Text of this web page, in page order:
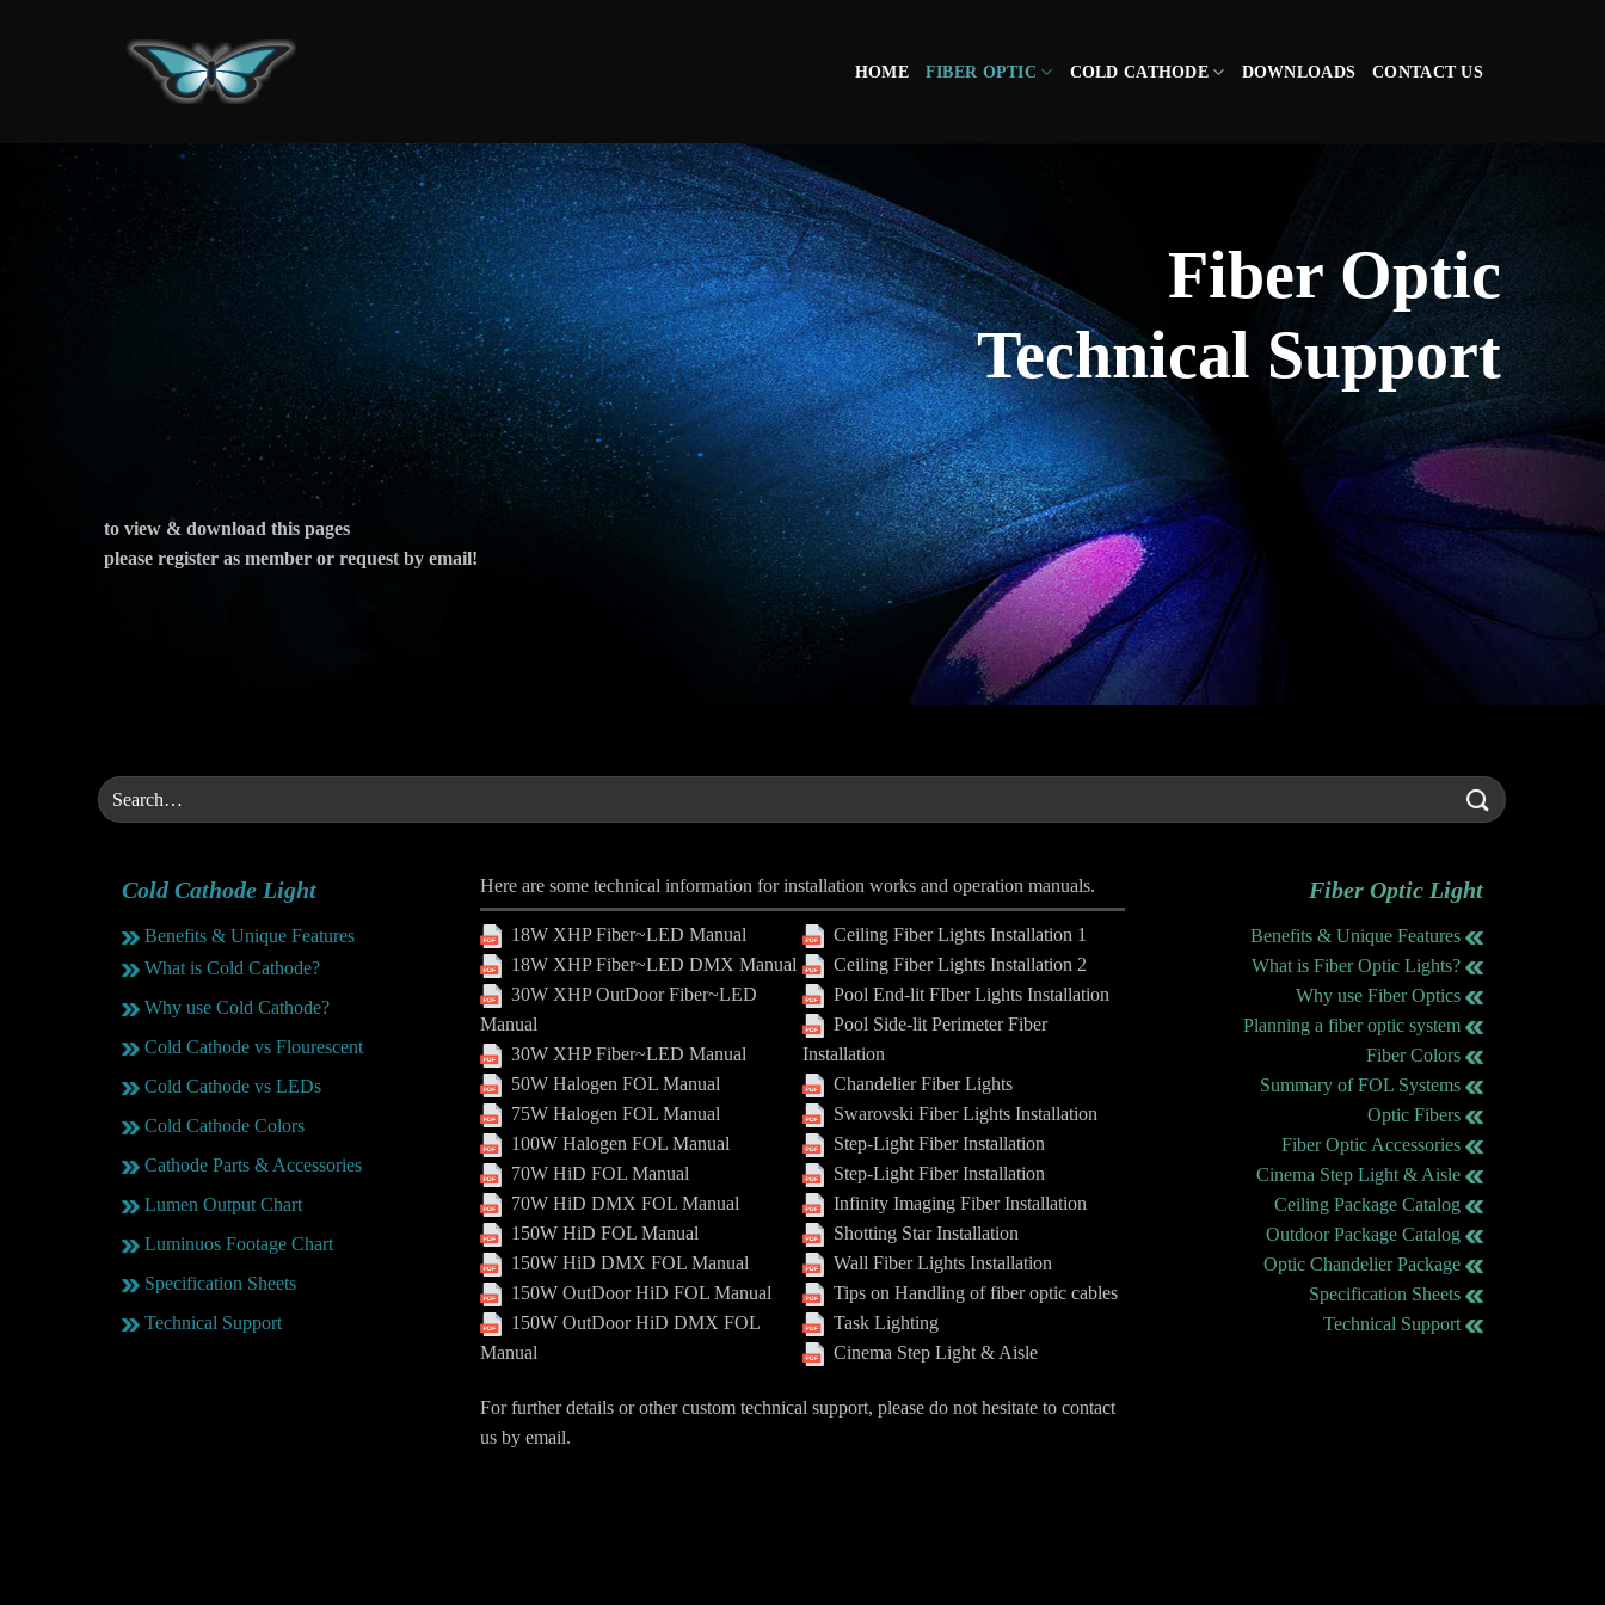
HOME FIBER OPTIC COLD CATHODE DOWNLOADS CONTACT US
Fiber Optic
Technical Support
to view & download this pages
please register as member or request by email!
Cold Cathode Light
Benefits & Unique Features
What is Cold Cathode?
Why use Cold Cathode?
Cold Cathode vs Flourescent
Cold Cathode vs LEDs
Cold Cathode Colors
Cathode Parts & Accessories
Lumen Output Chart
Luminuos Footage Chart
Specification Sheets
Technical Support
Here are some technical information for installation works and operation manuals.
18W XHP Fiber~LED Manual
18W XHP Fiber~LED DMX Manual
30W XHP OutDoor Fiber~LED
Manual
30W XHP Fiber~LED Manual
50W Halogen FOL Manual
75W Halogen FOL Manual
100W Halogen FOL Manual
70W HiD FOL Manual
70W HiD DMX FOL Manual
150W HiD FOL Manual
150W HiD DMX FOL Manual
150W OutDoor HiD FOL Manual
150W OutDoor HiD DMX FOL
Manual
Ceiling Fiber Lights Installation 1
Ceiling Fiber Lights Installation 2
Pool End-lit FIber Lights Installation
Pool Side-lit Perimeter Fiber
Installation
Chandelier Fiber Lights
Swarovski Fiber Lights Installation
Step-Light Fiber Installation
Step-Light Fiber Installation
Infinity Imaging Fiber Installation
Shotting Star Installation
Wall Fiber Lights Installation
Tips on Handling of fiber optic cables
Task Lighting
Cinema Step Light & Aisle
For further details or other custom technical support, please do not hesitate to contact
us by email.
Fiber Optic Light
Benefits & Unique Features
What is Fiber Optic Lights?
Why use Fiber Optics
Planning a fiber optic system
Fiber Colors
Summary of FOL Systems
Optic Fibers
Fiber Optic Accessories
Cinema Step Light & Aisle
Ceiling Package Catalog
Outdoor Package Catalog
Optic Chandelier Package
Specification Sheets
Technical Support